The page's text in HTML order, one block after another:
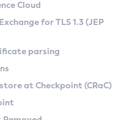
Linux
on Linux
Kit
Cloud
for TLS 1.3 (JEP
parsing
at Checkpoint (CRaC)